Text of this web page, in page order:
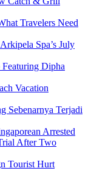
Travelers Need
Spa’s July
Dipha
Vacation
Sebenarnya Terjadi
Arrested
After Two
Tourist Hurt